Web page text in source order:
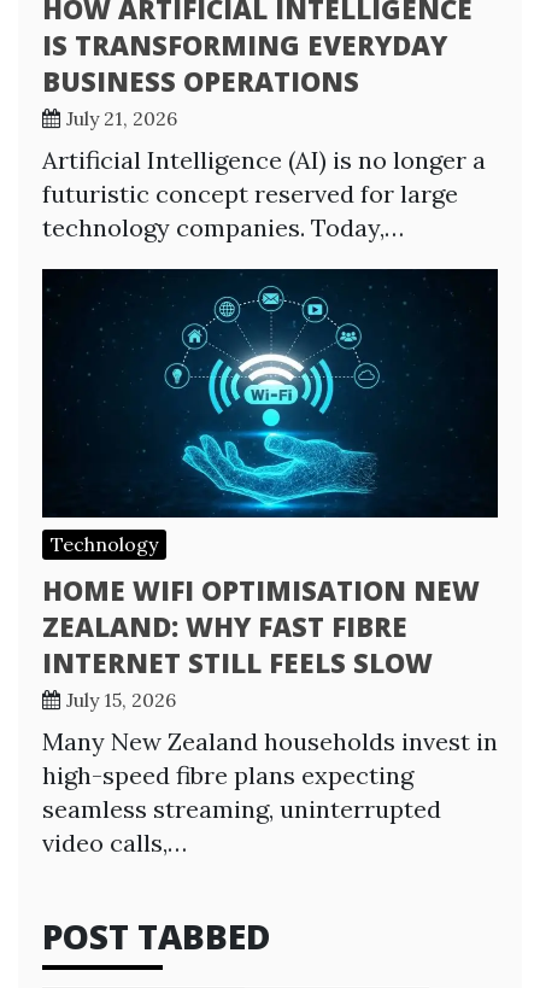
HOW ARTIFICIAL INTELLIGENCE
IS TRANSFORMING EVERYDAY
BUSINESS OPERATIONS
July 21, 2026
Artificial Intelligence (AI) is no longer a
futuristic concept reserved for large
technology companies. Today,…
Technology
HOME WIFI OPTIMISATION NEW
ZEALAND: WHY FAST FIBRE
INTERNET STILL FEELS SLOW
July 15, 2026
Many New Zealand households invest in
high-speed fibre plans expecting
seamless streaming, uninterrupted
video calls,…
POST TABBED